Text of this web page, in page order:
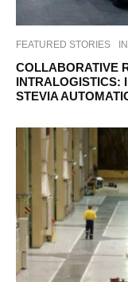
FEATURED STORIES
COLLABORATIVE
INTRALOGISTICS:
STEVIA